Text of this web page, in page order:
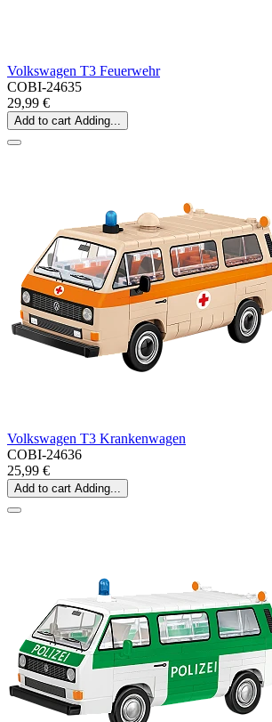
Volkswagen T3 Feuerwehr
COBI-24635
29,99 €
Add to cart Adding...
Volkswagen T3 Krankenwagen
COBI-24636
25,99 €
Add to cart Adding...